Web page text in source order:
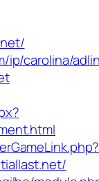
ip/carolina/